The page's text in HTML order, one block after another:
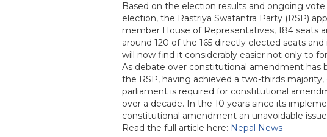
Based on the election results and ongoing
election, the Rastriya Swatantra Party (RSP)
member House of Representatives, 184 seats
around 120 of the 165 directly elected seats
will now find it considerably easier not only to
As debate over constitutional amendment has
the RSP, having achieved a two-thirds
parliament is required for constitutional
over a decade. In the 10 years since its
constitutional amendment an unavoidable
Read the full article here: Nepal News